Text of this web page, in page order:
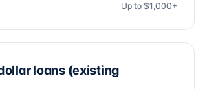
Up to $1,000+
loans (existing